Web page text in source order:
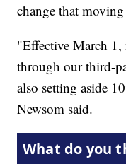
change that
"Effective March
through our third-
also setting aside
Newsom said.